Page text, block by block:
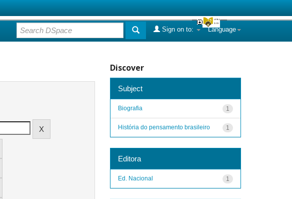
Language
Sign on to:
Discover
Subject
1
Biografia
1
História do pensamento brasileiro
Editora
1
Ed. Nacional